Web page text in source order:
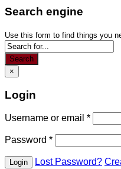
Search engine
Use this form to find things you
Search
×
Login
Username or email *
Password *
Lost Password?